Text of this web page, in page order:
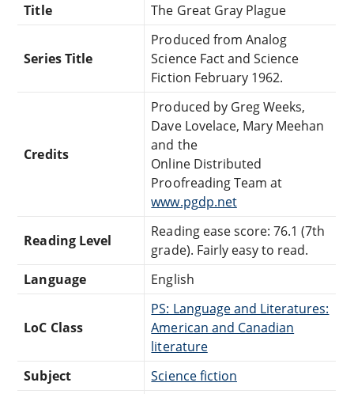
Title
The Great Gray Plague
Series Title
Produced from Analog
Science Fact and Science
Fiction February 1962.
Credits
Produced by Greg Weeks,
Dave Lovelace, Mary Meehan
and the
Online Distributed
Proofreading Team at
www.pgdp.net
Reading Level
Reading ease score: 76.1 (7th
grade). Fairly easy to read.
Language
English
LoC Class
PS: Language and Literatures:
American and Canadian
literature
Subject
Science fiction